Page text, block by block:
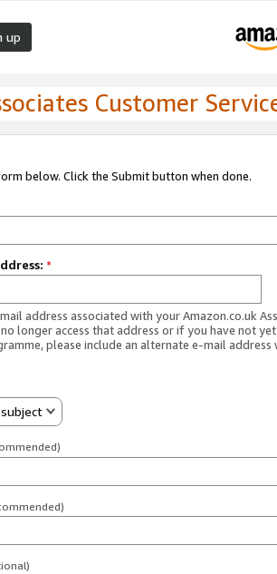
up
Customer
below. Click the Submit button when done.
*
address associated with your Amazon.co.uk
longer access that address or if you have not
please include an alternate e-mail address